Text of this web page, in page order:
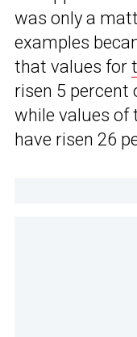
was only a
examples
that values for
risen 5 percent
while values of
have risen 26